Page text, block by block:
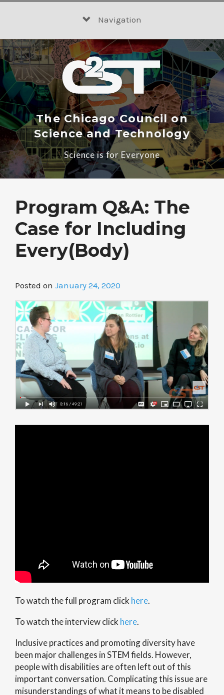
Navigation
The Chicago Council on
Science and Technology
Science is for Everyone
Program Q&A: The
Case for Including
Every(Body)
Posted on January 24, 2020
To watch the full program click here.
To watch the interview click here.
Inclusive practices and promoting diversity have
been major challenges in STEM fields. However,
people with disabilities are often left out of this
important conversation. Complicating this issue are
misunderstandings of what it means to be disabled